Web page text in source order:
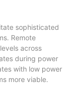
sophisticated
Remote
across
during power
with low power
more viable.